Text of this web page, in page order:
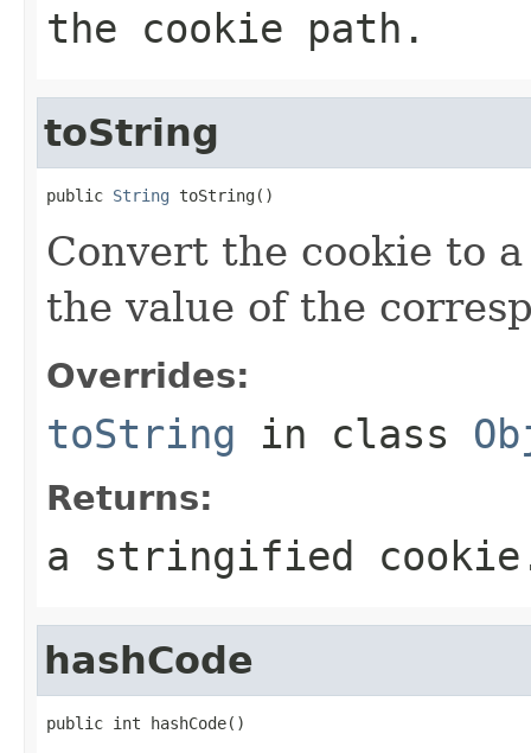
the cookie path.
toString
public String toString()
Convert the cookie to
the value of the
Overrides:
toString in class
Returns:
a stringified
hashCode
public int hashCode()